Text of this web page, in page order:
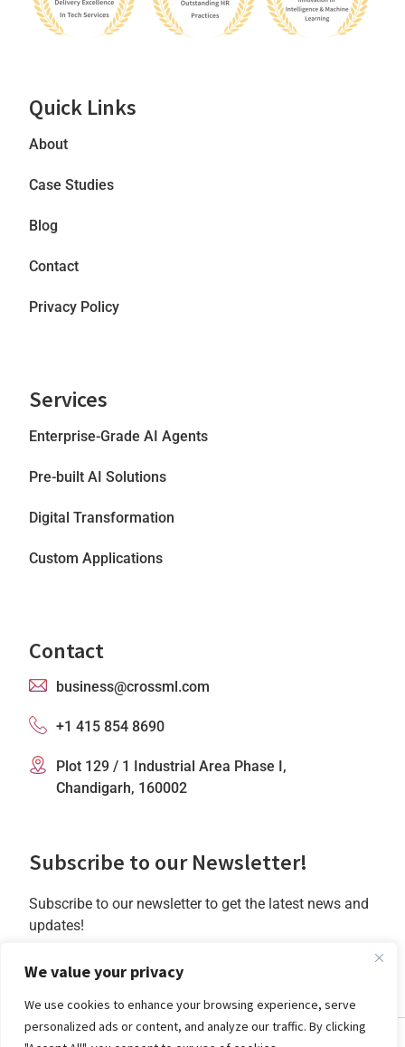
We value your privacy
We use cookies to enhance your browsing experience, serve
personalized ads or content, and analyze our traffic. By clicking
Quick Links
About
Case Studies
Blog
Contact
Privacy Policy
Services
Enterprise-Grade AI Agents
Pre-built AI Solutions
Digital Transformation
Custom Applications
Contact
business@crossml.com
+1 415 854 8690
Plot 129 / 1 Industrial Area Phase I,
Chandigarh, 160002
Subscribe to our Newsletter!
Subscribe to our newsletter to get the latest news and
updates!